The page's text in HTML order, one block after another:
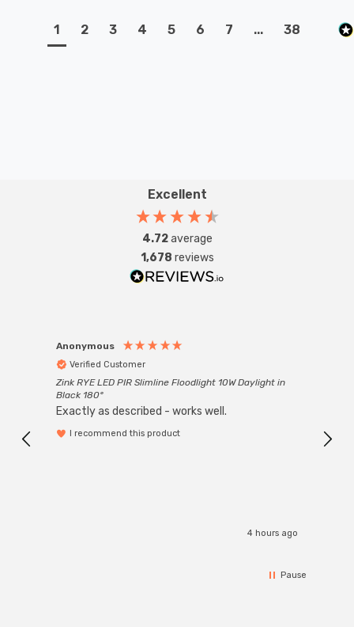
1 2 3 4 5 6 7 ... 38
Excellent
4.72average
1,678 reviews
Anonymous
Verified Customer
Zink RYE LED PIR Slimline Floodlight 10W Daylight in
Black 180°
Exactly as described - works well.
I recommend this product
4 hours ago
Pause